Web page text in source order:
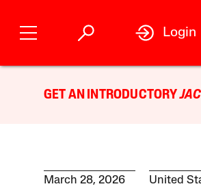
Login
GET AN INTRODUCTORY
March 28, 2026 United